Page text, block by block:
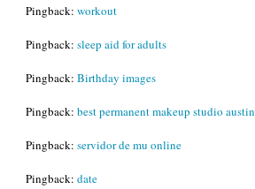
Pingback: workout
Pingback: sleep aid for adults
Pingback: Birthday images
Pingback: best permanent makeup studio austin
Pingback: servidor de mu online
Pingback: date